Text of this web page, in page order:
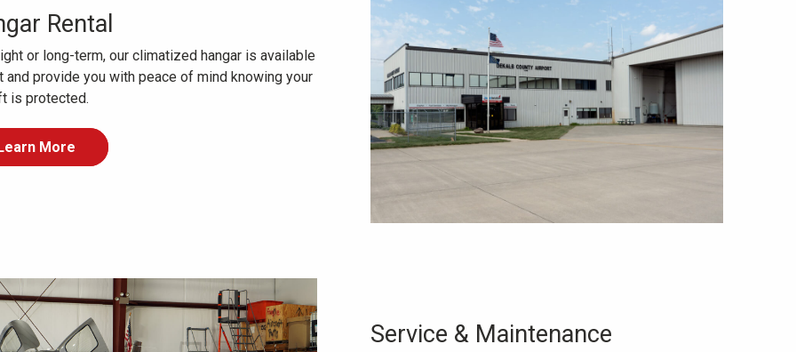
Rental
or long-term, our climatized hangar is available
and provide you with peace of mind knowing your
is protected.
More
Service & Maintenance